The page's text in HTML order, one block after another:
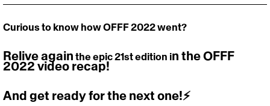
Curious to know how OFFF 2022 went?
Relive again the epic 21st edition in the OFFF
2022 video recap!
And get ready for the next one!⚡️